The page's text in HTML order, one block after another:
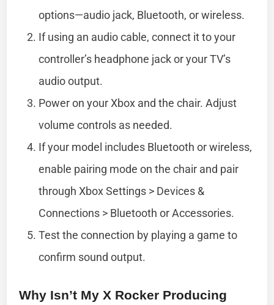
options—audio jack, Bluetooth, or wireless.
If using an audio cable, connect it to your
controller’s headphone jack or your TV’s
audio output.
Power on your Xbox and the chair. Adjust
volume controls as needed.
If your model includes Bluetooth or wireless,
enable pairing mode on the chair and pair
through Xbox Settings > Devices &
Connections > Bluetooth or Accessories.
Test the connection by playing a game to
confirm sound output.
Why Isn’t My X Rocker Producing